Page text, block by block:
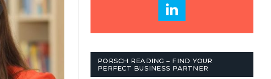
PORSCH READING – FIND YOUR
PERFECT BUSINESS PARTNER